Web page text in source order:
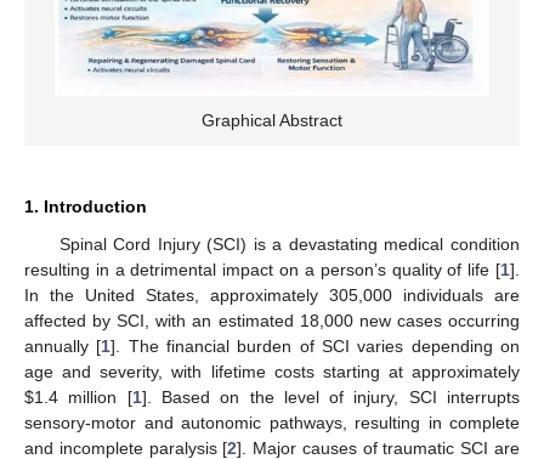
Graphical Abstract
1. Introduction
Spinal Cord Injury (SCI) is a devastating medical condition
resulting in a detrimental impact on a person’s quality of life [1].
In the United States, approximately 305,000 individuals are
affected by SCI, with an estimated 18,000 new cases occurring
annually [1]. The financial burden of SCI varies depending on
age and severity, with lifetime costs starting at approximately
$1.4 million [1]. Based on the level of injury, SCI interrupts
sensory-motor and autonomic pathways, resulting in complete
and incomplete paralysis [2]. Major causes of traumatic SCI are